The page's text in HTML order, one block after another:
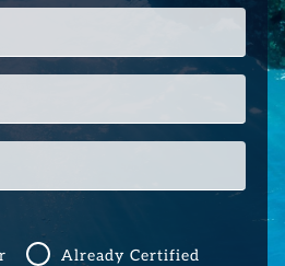
Already Certified